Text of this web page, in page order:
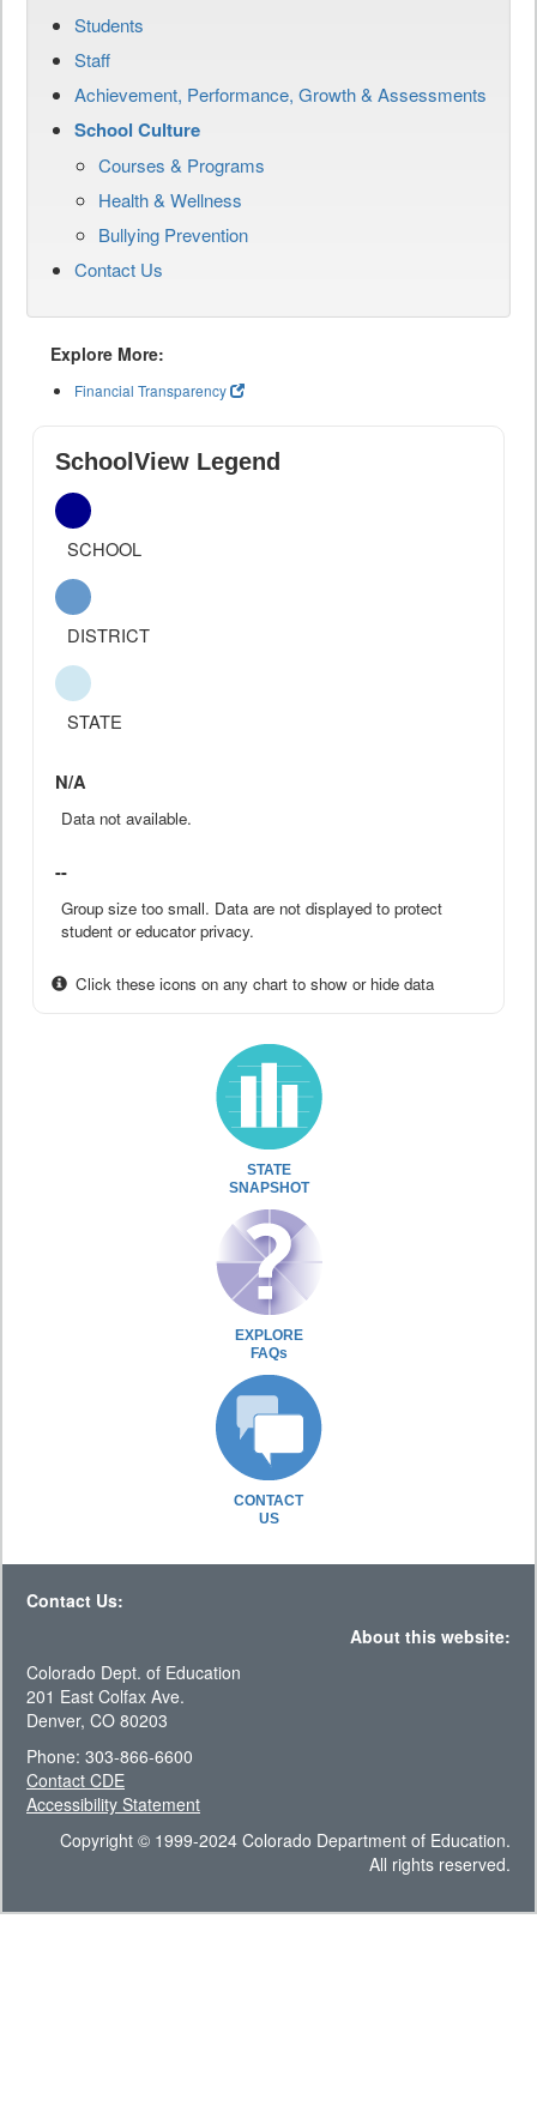
Students
Staff
Achievement, Performance, Growth & Assessments
School Culture
Courses & Programs
Health & Wellness
Bullying Prevention
Contact Us
Explore More:
Financial Transparency
SchoolView Legend
SCHOOL
DISTRICT
STATE
N/A
Data not available.
--
Group size too small. Data are not displayed to protect
student or educator privacy.
Click these icons on any chart to show or hide data
STATE
SNAPSHOT
EXPLORE
FAQs
CONTACT
US
Contact Us:
About this website:
Colorado Dept. of Education
201 East Colfax Ave.
Denver, CO 80203
Phone: 303-866-6600
Contact CDE
Accessibility Statement
Copyright © 1999-2024 Colorado Department of Education.
All rights reserved.